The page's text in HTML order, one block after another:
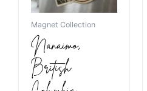
Magnet Collection
Nanaimo,
British